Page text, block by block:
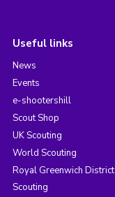
Useful links
News
Events
e-shootershill
Scout Shop
UK Scouting
World Scouting
Royal Greenwich District
Scouting